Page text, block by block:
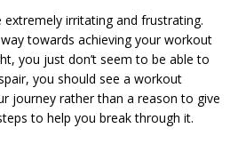
irritating and frustrating.
towards achieving your workout
you just don’t seem to be able to
you should see a workout
journey rather than a reason to give
to help you break through it.